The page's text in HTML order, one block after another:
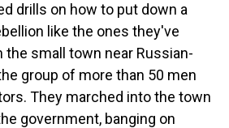
drills on how to put down a
like the ones they've
the small town near Russian-
group of more than 50 men
They marched into the town
government, banging on